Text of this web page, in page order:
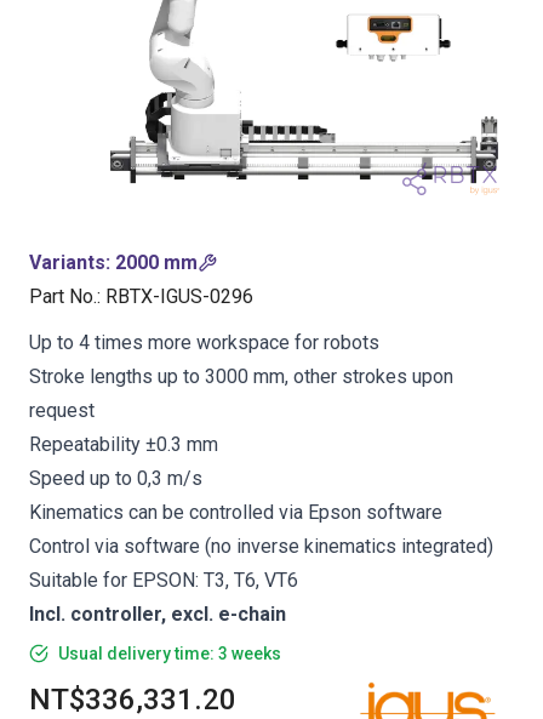
Variants: 2000 mm
Part No.: RBTX-IGUS-0296
Up to 4 times more workspace for robots
Stroke lengths up to 3000 mm, other strokes upon
request
Repeatability ±0.3 mm
Speed up to 0,3 m/s
Kinematics can be controlled via Epson software
Control via software (no inverse kinematics integrated)
Suitable for EPSON: T3, T6, VT6
Incl. controller, excl. e-chain
Usual delivery time: 3 weeks
NT$336,331.20